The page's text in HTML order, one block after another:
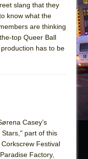
Ever Been: An
Parts
slang that they
know what the
are thinking
top Queer Ball
has to be
Casey’s
Stars," part of this
Corkscrew Festival
Factory,